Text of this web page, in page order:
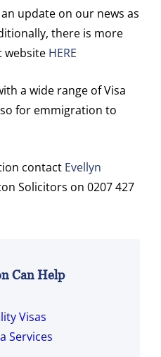
update on our news as
there is more
website HERE
a wide range of Visa
for emmigration to
contact Evellyn
Solicitors on 0207 427
Can Help
Visas
Services